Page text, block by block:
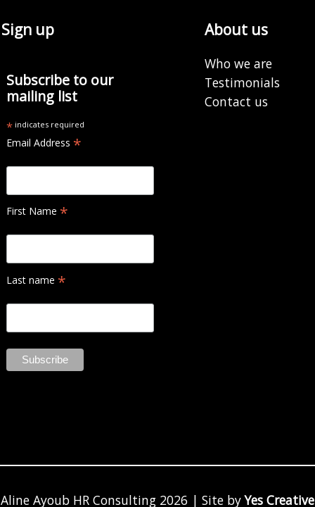
Sign up
Subscribe to our
mailing list
*indicates required
Email Address *
First Name *
Last name *
About us
Who we are
Testimonials
Contact us
Aline Ayoub HR Consulting 2026 | Site byYes Creative